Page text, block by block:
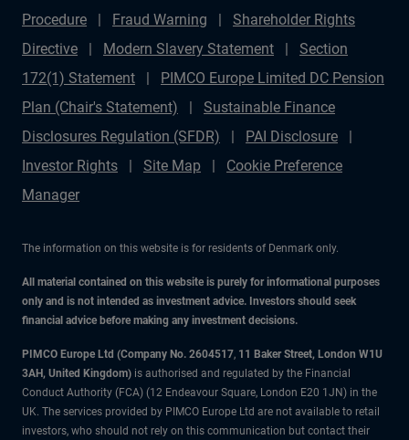
Procedure
Fraud Warning
Shareholder Rights
Directive
Modern Slavery Statement
Section
172(1) Statement
PIMCO Europe Limited DC Pension
Plan (Chair's Statement)
Sustainable Finance
Disclosures Regulation (SFDR)
PAI Disclosure
Investor Rights
Site Map
Cookie Preference
Manager
The information on this website is for residents of Denmark only.
All material contained on this website is purely for informational purposes
only and is not intended as investment advice. Investors should seek
financial advice before making any investment decisions.
PIMCO Europe Ltd (Company No. 2604517, 11 Baker Street, London W1U
3AH, United Kingdom) is authorised and regulated by the Financial
Conduct Authority (FCA) (12 Endeavour Square, London E20 1JN) in the
UK. The services provided by PIMCO Europe Ltd are not available to retail
investors, who should not rely on this communication but contact their